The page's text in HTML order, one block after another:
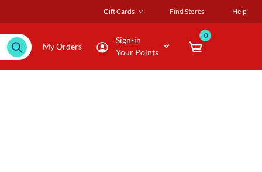
Gift Cards Find Stores Help
My Orders
Sign-in
Your Points
0